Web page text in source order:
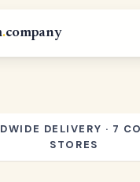
.company
DELIVERY · 7
STORES